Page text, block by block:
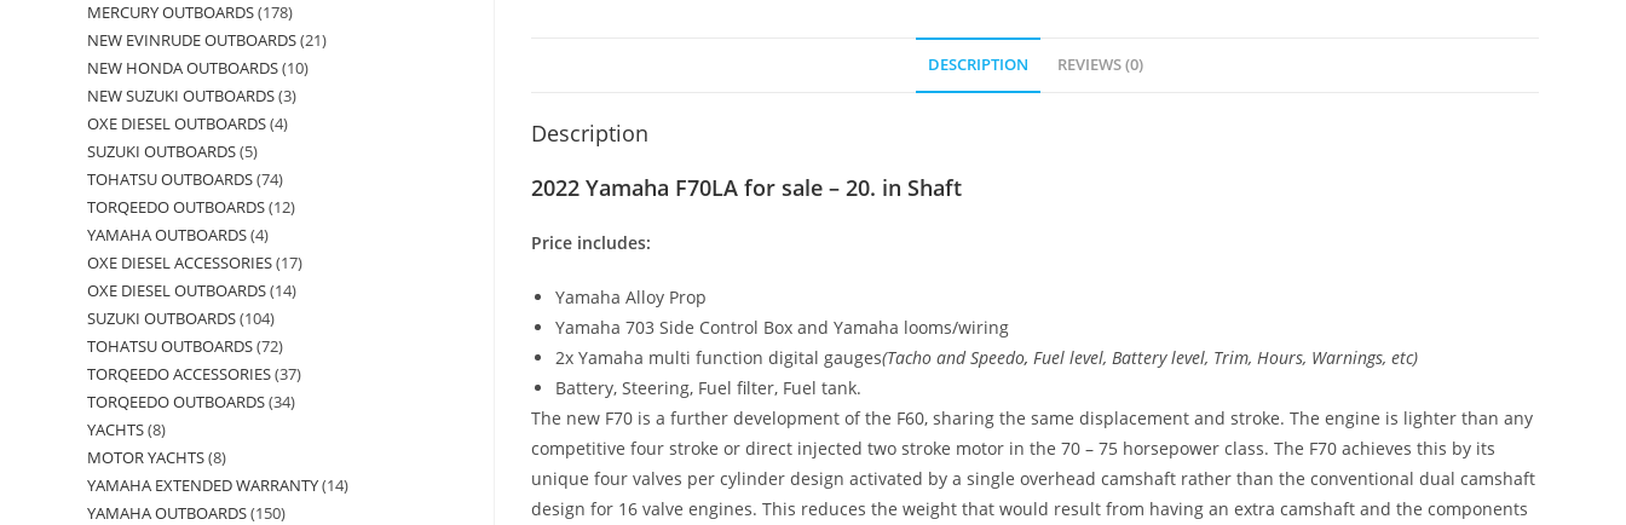
DESCRIPTION REVIEWS (0)
Description
2022 Yamaha F70LA for sale – 20. in Shaft
Price includes:
Yamaha Alloy Prop
Yamaha 703 Side Control Box and Yamaha looms/wiring
2x Yamaha multi function digital gauges(Tacho and Speedo, Fuel level, Battery level, Trim, Hours, Warnings, etc)
Battery, Steering, Fuel filter, Fuel tank.
The new F70 is a further development of the F60, sharing the same displacement and stroke. The engine is lighter than any
competitive four stroke or direct injected two stroke motor in the 70 – 75 horsepower class. The F70 achieves this by its
unique four valves per cylinder design activated by a single overhead camshaft rather than the conventional dual camshaft
design for 16 valve engines. This reduces the weight that would result from having an extra camshaft and the components
MERCURY OUTBOARDS 178
NEW EVINRUDE OUTBOARDS 21
NEW HONDA OUTBOARDS 10
NEW SUZUKI OUTBOARDS 3
OXE DIESEL OUTBOARDS 4
SUZUKI OUTBOARDS 5
TOHATSU OUTBOARDS 74
TORQEEDO OUTBOARDS 12
YAMAHA OUTBOARDS 4
OXE DIESEL ACCESSORIES 17
OXE DIESEL OUTBOARDS 14
SUZUKI OUTBOARDS 104
TOHATSU OUTBOARDS 72
TORQEEDO ACCESSORIES 37
TORQEEDO OUTBOARDS 34
YACHTS 8
MOTOR YACHTS 8
YAMAHA EXTENDED WARRANTY 14
YAMAHA OUTBOARDS 150